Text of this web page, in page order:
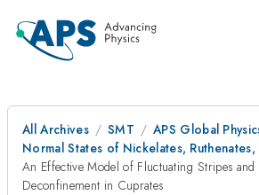
All Archives SMT
APS Global
Normal States of Nickelates,
An Effective Model of Fluctuating Stripes and
Deconfinement in Cuprates